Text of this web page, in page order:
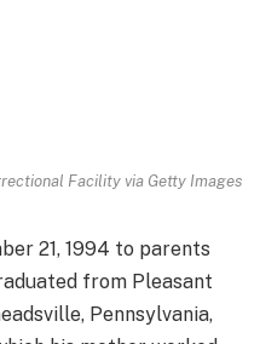
Facility via Getty Images
21, 1994 to parents
from Pleasant
Pennsylvania,